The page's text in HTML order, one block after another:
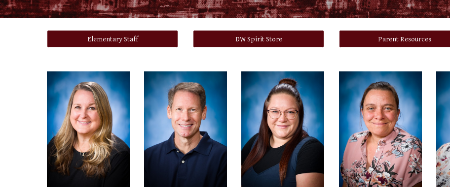
Elementary Staff DW Spirit Store Parent Resources